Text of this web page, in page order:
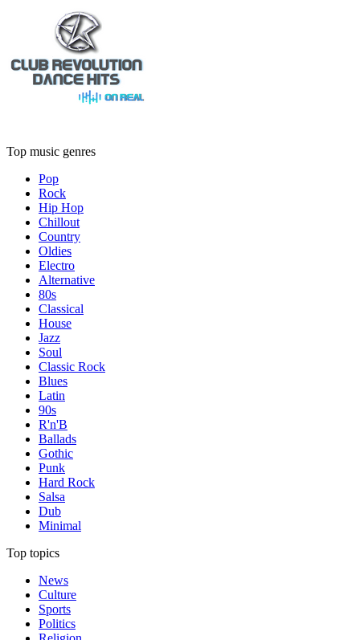
Top music genres
Pop
Rock
Hip Hop
Chillout
Country
Oldies
Electro
Alternative
80s
Classical
House
Jazz
Soul
Classic Rock
Blues
Latin
90s
R'n'B
Ballads
Gothic
Punk
Hard Rock
Salsa
Dub
Minimal
Top topics
News
Culture
Sports
Politics